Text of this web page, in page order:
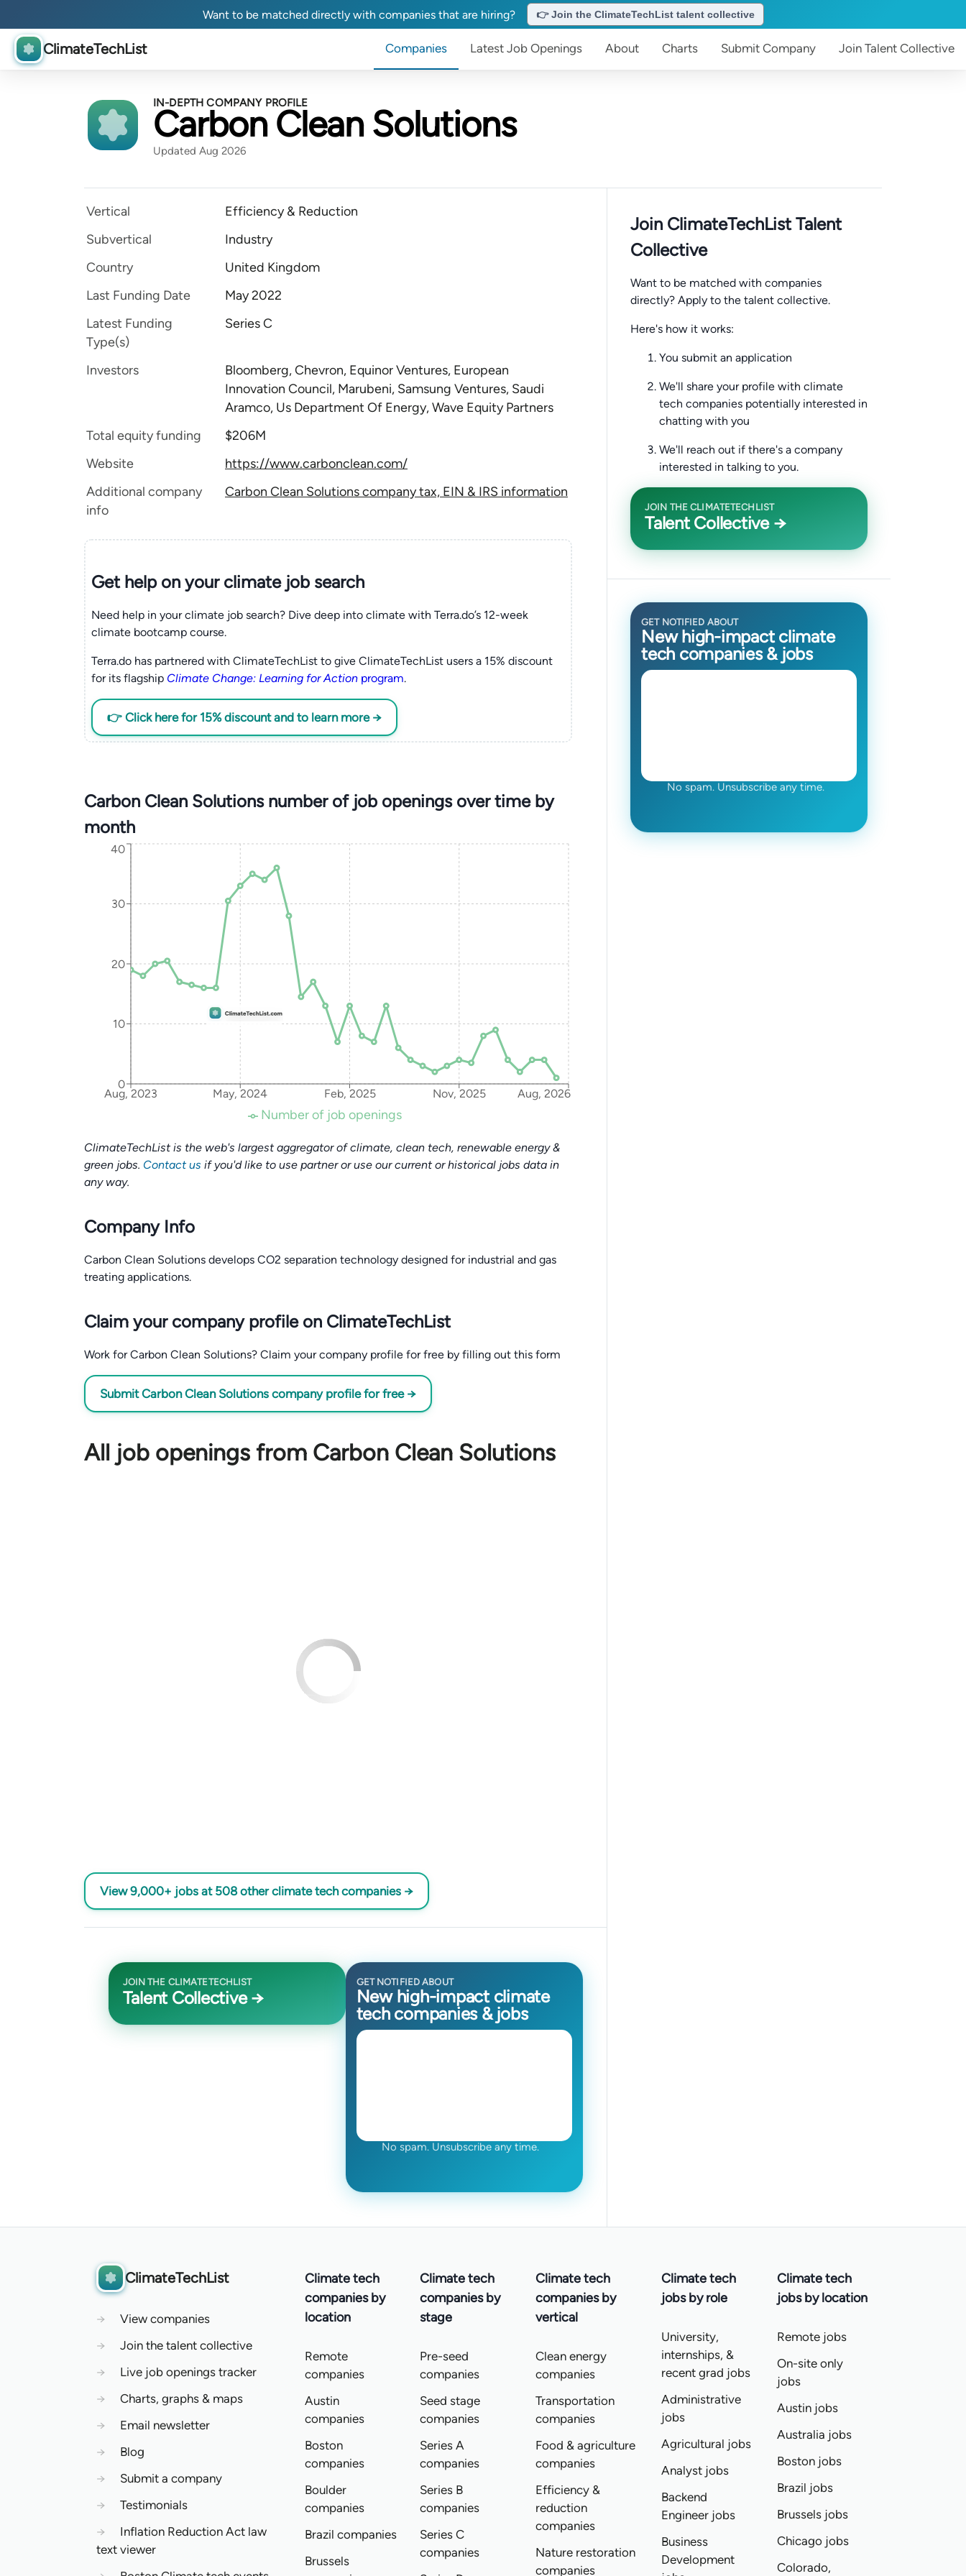
Want to be matched directly with companies that are hiring? 👉 Join the ClimateTechList talent collective
ClimateTechList Companies Latest Job Openings About Charts Submit Company Join Talent Collective
IN-DEPTH COMPANY PROFILE
Carbon Clean Solutions
Updated Aug 2026
Vertical
Efficiency & Reduction
Subvertical
Industry
Country
United Kingdom
Last Funding Date
May 2022
Latest Funding
Type(s)
Series C
Investors
Bloomberg, Chevron, Equinor Ventures, European
Innovation Council, Marubeni, Samsung Ventures, Saudi
Aramco, Us Department Of Energy, Wave Equity Partners
Total equity funding
$206M
Website
https://www.carbonclean.com/
Additional company
info
Carbon Clean Solutions company tax, EIN & IRS information
Get help on yourclimatejob search
Need help in your climate job search? Dive deep into climate with Terra.do’s 12-week
climate bootcamp course.
Terra.do has partnered with ClimateTechList to give ClimateTechList users a 15% discount
for its flagship Climate Change: Learning for Actionprogram.
👉 Click here for 15% discount and to learn more →
Carbon Clean Solutions number of job openings over time by
month
Aug, 2023 May, 2024 Feb, 2025 Nov, 2025 Aug, 2026
0
10
20
30
40
Number of job openings
ClimateTechList is the web's largest aggregator of climate, clean tech, renewable energy &
green jobs. Contact us if you'd like to use partner or use our current or historical jobs data in
any way.
Company Info
Carbon Clean Solutions develops CO2 separation technology designed for industrial and gas
treating applications.
Claim your company profile on ClimateTechList
Work for Carbon Clean Solutions? Claim your company profile for free by filling out this form
Submit Carbon Clean Solutions company profile for free →
All job openings from Carbon Clean Solutions
View 9,000+ jobs at 508 other climate tech companies →
JOIN THE CLIMATETECHLIST
Talent Collective →
GET NOTIFIED ABOUT
New high-impact climate
tech companies & jobs
No spam. Unsubscribe any time.
Join ClimateTechList Talent
Collective
Want to be matched with companies
directly? Apply to the talent collective.
Here's how it works:
You submit an application
We'll share your profile with climate
tech companies potentially interested in
chatting with you
We'll reach out if there's a company
interested in talking to you.
JOIN THE CLIMATETECHLIST
Talent Collective →
GET NOTIFIED ABOUT
New high-impact climate
tech companies & jobs
No spam. Unsubscribe any time.
ClimateTechList
→
View companies
→
Join the talent collective
→
Live job openings tracker
→
Charts, graphs & maps
→
Email newsletter
→
Blog
→
Submit a company
→
Testimonials
→
Inflation Reduction Act law
text viewer
Climate tech
companies by
location
Remote
companies
Austin
companies
Boston
companies
Boulder
companies
Brazil companies
Brussels
Climate tech
companies by
stage
Pre-seed
companies
Seed stage
companies
Series A
companies
Series B
companies
Series C
companies
Climate tech
companies by
vertical
Clean energy
companies
Transportation
companies
Food & agriculture
companies
Efficiency &
reduction
companies
Nature restoration
companies
Climate tech
jobs by role
University,
internships, &
recent grad jobs
Administrative
jobs
Agricultural jobs
Analyst jobs
Backend
Engineer jobs
Business
Development
Climate tech
jobs by location
Remote jobs
On-site only
jobs
Austin jobs
Australia jobs
Boston jobs
Brazil jobs
Brussels jobs
Chicago jobs
Colorado,